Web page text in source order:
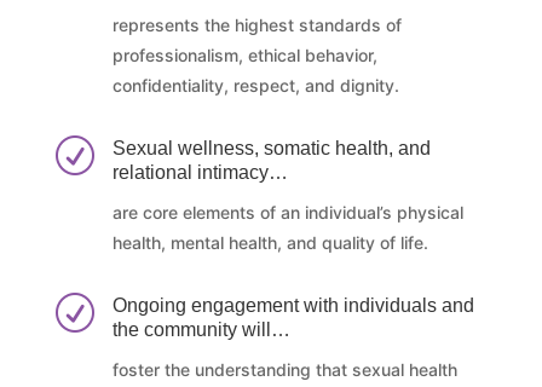
represents the highest standards of
professionalism, ethical behavior,
confidentiality, respect, and dignity.
R
Sexual wellness, somatic health, and
relational intimacy…
are core elements of an individual’s physical
health, mental health, and quality of life.
R
Ongoing engagement with individuals and
the community will…
foster the understanding that sexual health